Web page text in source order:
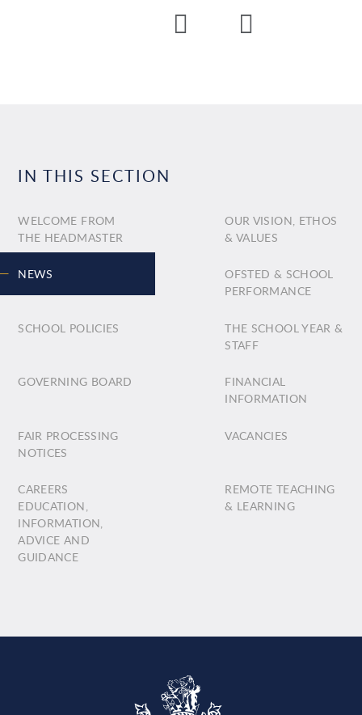
IN THIS SECTION
WELCOME FROM
THE HEADMASTER
OUR VISION, ETHOS
& VALUES
NEWS
OFSTED & SCHOOL
PERFORMANCE
SCHOOL POLICIES
THE SCHOOL YEAR &
STAFF
GOVERNING BOARD
FINANCIAL
INFORMATION
FAIR PROCESSING
NOTICES
VACANCIES
CAREERS
EDUCATION,
INFORMATION,
ADVICE AND
GUIDANCE
REMOTE TEACHING
& LEARNING